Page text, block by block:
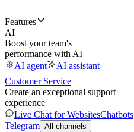
Features
AI
Boost your team's
performance with AI
AI agent
AI assistant
Customer Service
Create an exceptional support
experience
Live Chat for WebsitesChatbots
Telegram All channels